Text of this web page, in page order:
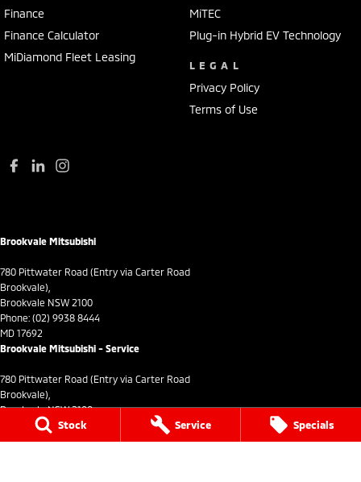
Stock Service Specials
Finance
Finance Calculator
MiDiamond Fleet Leasing
MiTEC
Plug-in Hybrid EV Technology
LEGAL
Privacy Policy
Terms of Use
Brookvale Mitsubishi
780 Pittwater Road (Entry via Carter Road
Brookvale),
Brookvale NSW 2100
Phone: (02) 9938 8444
MD 17692
Brookvale Mitsubishi - Service
780 Pittwater Road (Entry via Carter Road
Brookvale),
Brookvale NSW 2100
(02) 9938 8495
MVRL21259